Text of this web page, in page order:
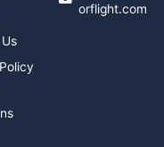
orflight.com